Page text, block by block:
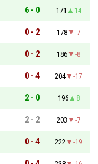
6 - 0 171
14
0 - 2 178
-7
0 - 2 186
-8
0 - 4 204
-17
2 - 0 196
8
2 - 2 203
-7
0 - 4 222
-19